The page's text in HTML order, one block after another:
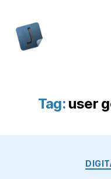
Tag: user